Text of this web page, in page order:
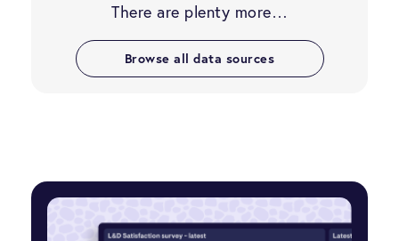
There are plenty more…
Browse all data sources